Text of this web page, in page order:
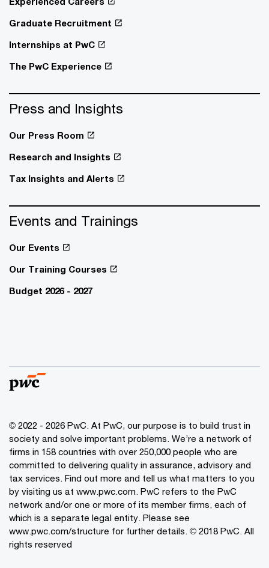
Graduate Recruitment
Internships at PwC
The PwC Experience
Press and Insights
Our Press Room
Research and Insights
Tax Insights and Alerts
Events and Trainings
Our Events
Our Training Courses
Budget 2026 - 2027
© 2022 - 2026 PwC. At PwC, our purpose is to build trust in
society and solve important problems. We’re a network of
firms in 158 countries with over 250,000 people who are
committed to delivering quality in assurance, advisory and
tax services. Find out more and tell us what matters to you
by visiting us at www.pwc.com. PwC refers to the PwC
network and/or one or more of its member firms, each of
which is a separate legal entity. Please see
www.pwc.com/structure for further details. © 2018 PwC. All
rights reserved